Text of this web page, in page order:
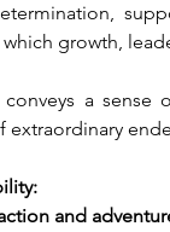
growth,
conveys a
extraordinary
and